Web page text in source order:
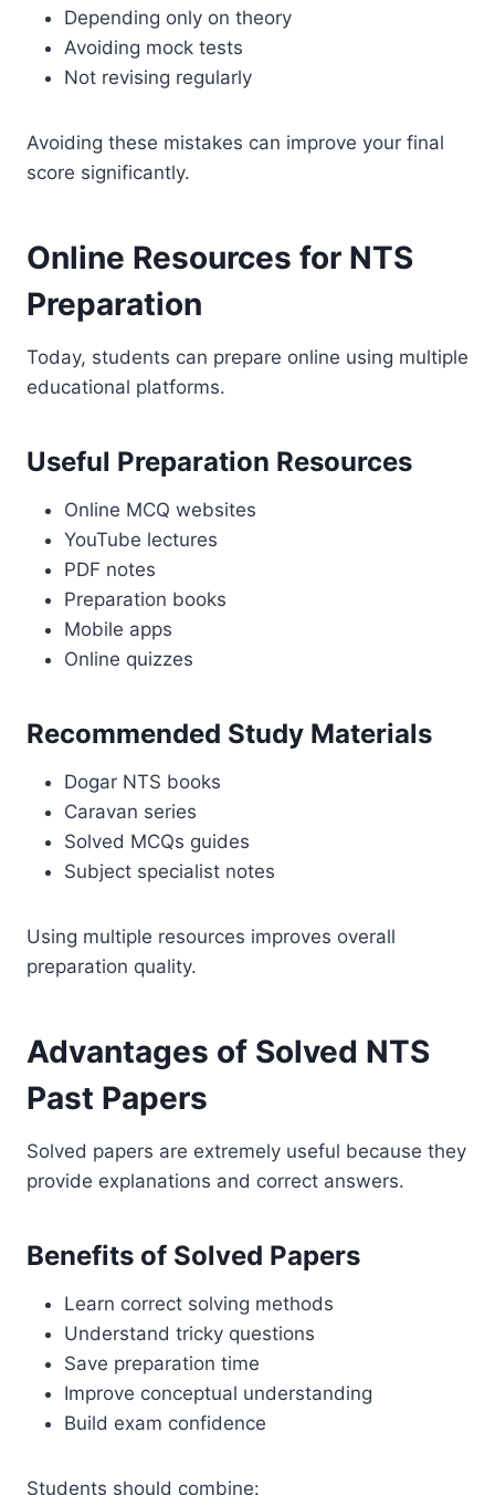
Depending only on theory
Avoiding mock tests
Not revising regularly
Avoiding these mistakes can improve your final
score significantly.
Online Resources for NTS
Preparation
Today, students can prepare online using multiple
educational platforms.
Useful Preparation Resources
Online MCQ websites
YouTube lectures
PDF notes
Preparation books
Mobile apps
Online quizzes
Recommended Study Materials
Dogar NTS books
Caravan series
Solved MCQs guides
Subject specialist notes
Using multiple resources improves overall
preparation quality.
Advantages of Solved NTS
Past Papers
Solved papers are extremely useful because they
provide explanations and correct answers.
Benefits of Solved Papers
Learn correct solving methods
Understand tricky questions
Save preparation time
Improve conceptual understanding
Build exam confidence
Students should combine: